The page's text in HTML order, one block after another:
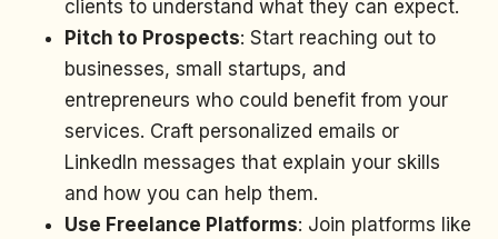
clients to understand what they can expect.
Pitch to Prospects: Start reaching out to
businesses, small startups, and
entrepreneurs who could benefit from your
services. Craft personalized emails or
LinkedIn messages that explain your skills
and how you can help them.
Use Freelance Platforms: Join platforms like